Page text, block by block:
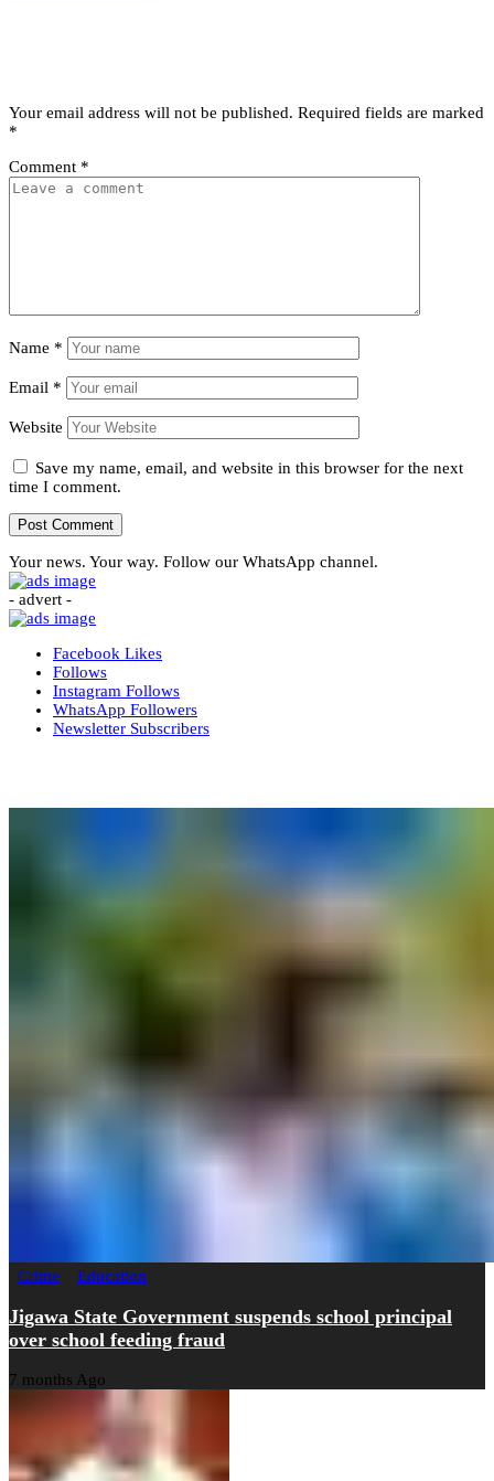
Your email address will not be published. Required fields are marked
*
Comment *
Name *
Email *
Website
Save my name, email, and website in this browser for the next
time I comment.
Your news. Your way. Follow our WhatsApp channel.
- advert -
Facebook Likes
Follows
Instagram Follows
WhatsApp Followers
Newsletter Subscribers
Crime Education
Jigawa State Government suspends school principal
over school feeding fraud
7 months Ago